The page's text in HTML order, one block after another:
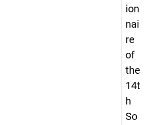
ion
nai
re
of
the
14t
h
So